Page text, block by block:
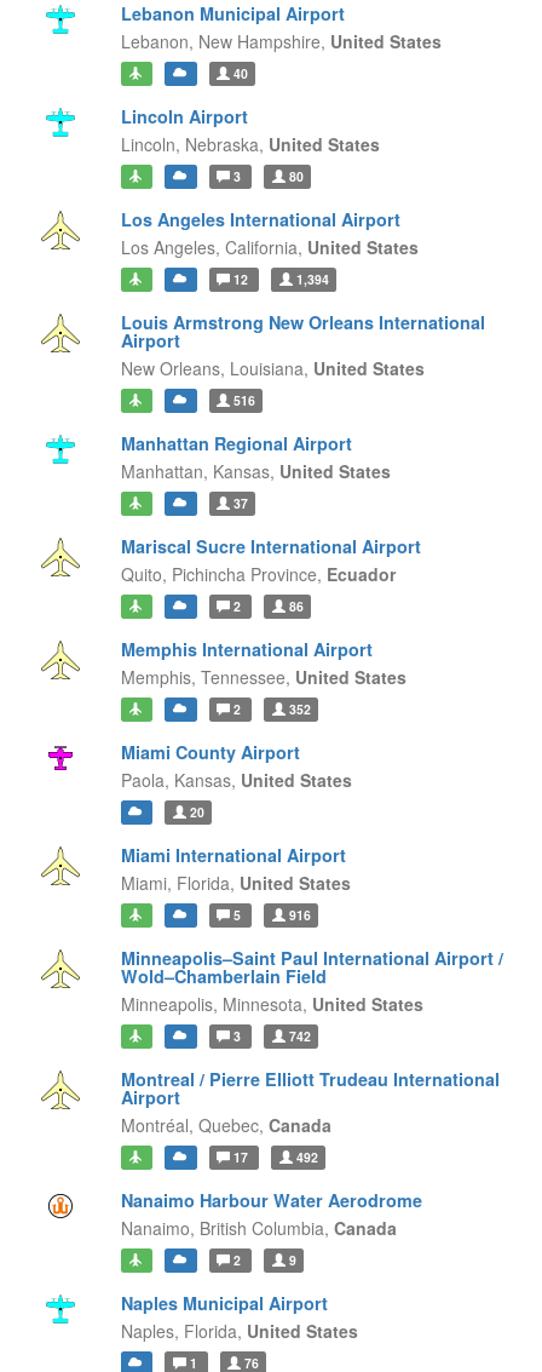
Lebanon Municipal Airport
Lebanon, New Hampshire, United States
40
Lincoln Airport
Lincoln, Nebraska, United States
3 80
Los Angeles International Airport
Los Angeles, California, United States
12 1,394
Louis Armstrong New Orleans International
Airport
New Orleans, Louisiana, United States
516
Manhattan Regional Airport
Manhattan, Kansas, United States
37
Mariscal Sucre International Airport
Quito, Pichincha Province, Ecuador
2 86
Memphis International Airport
Memphis, Tennessee, United States
2 352
Miami County Airport
Paola, Kansas, United States
20
Miami International Airport
Miami, Florida, United States
5 916
Minneapolis–Saint Paul International Airport /
Wold–Chamberlain Field
Minneapolis, Minnesota, United States
3 742
Montreal / Pierre Elliott Trudeau International
Airport
Montréal, Quebec, Canada
17 492
Nanaimo Harbour Water Aerodrome
Nanaimo, British Columbia, Canada
2 9
Naples Municipal Airport
Naples, Florida, United States
1 76